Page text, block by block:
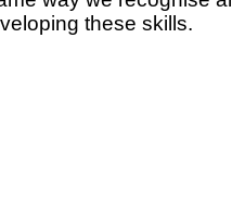
these skills.